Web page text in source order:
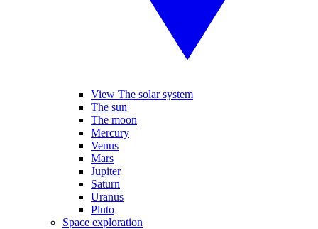
View The solar system
The sun
The moon
Mercury
Venus
Mars
Jupiter
Saturn
Uranus
Pluto
Space exploration